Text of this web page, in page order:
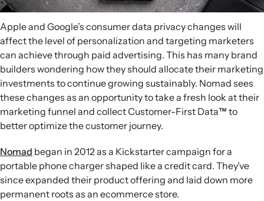
Apple and Google’s consumer data privacy changes will
affect the level of personalization and targeting marketers
can achieve through paid advertising. This has many brand
builders wondering how they should allocate their marketing
investments to continue growing sustainably. Nomad sees
these changes as an opportunity to take a fresh look at their
marketing funnel and collect Customer-First Data™ to
better optimize the customer journey.
Nomad began in 2012 as a Kickstarter campaign for a
portable phone charger shaped like a credit card. They’ve
since expanded their product offering and laid down more
permanent roots as an ecommerce store.